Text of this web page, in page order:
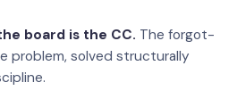
board is the CC. The forgot-
problem, solved structurally